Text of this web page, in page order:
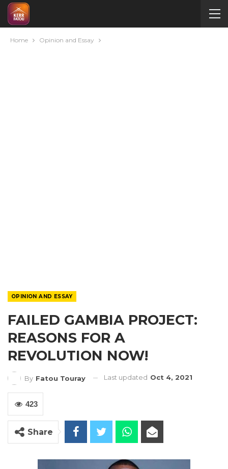
Home Opinion and Essay
OPINION AND ESSAY
FAILED GAMBIA PROJECT:
REASONS FOR A
REVOLUTION NOW!
By Fatou Touray Last updated Oct 4, 2021
423
Share